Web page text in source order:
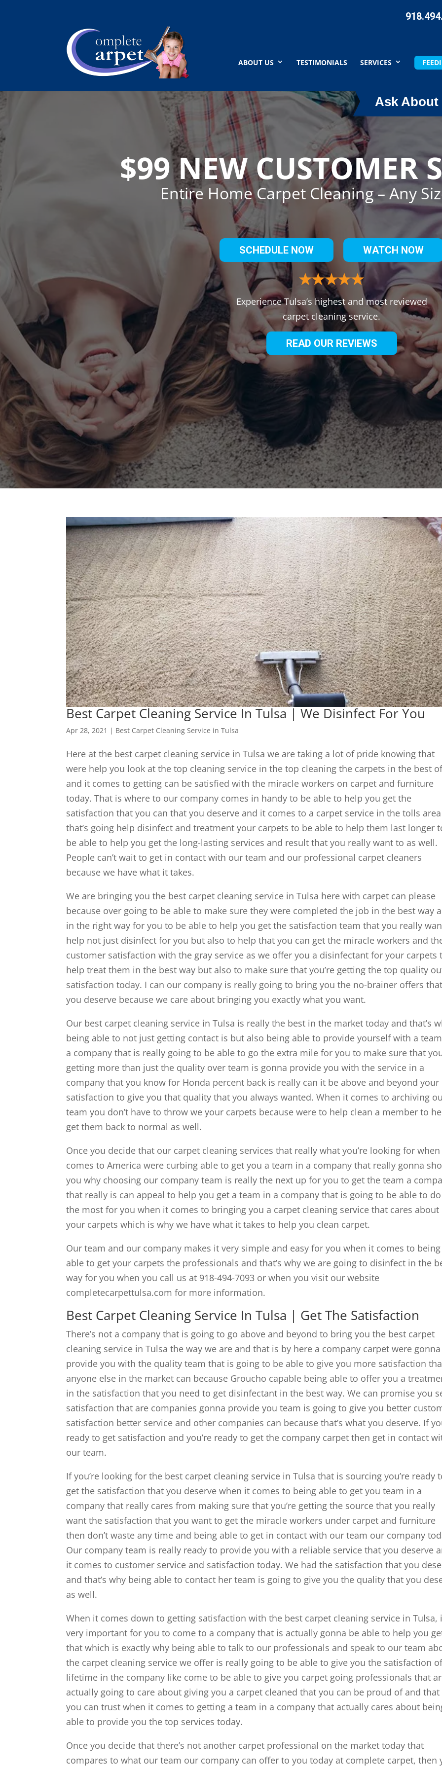
ABOUT US TESTIMONIALS SERVICES
Ask About
$99 NEW CUSTOMER
Entire Home Carpet Cleaning – Any
SCHEDULE NOW WATCH NOW
Experience Tulsa’s highest and most reviewed
carpet cleaning service.
READ OUR REVIEWS
Best Carpet Cleaning Service In Tulsa | We Disinfect For You
Apr 28, 2021 | Best Carpet Cleaning Service in Tulsa
Here at the best carpet cleaning service in Tulsa we are taking a lot of pride knowing that
were help you look at the top cleaning service in the top cleaning the carpets in the best
and it comes to getting can be satisfied with the miracle workers on carpet and furniture
today. That is where to our company comes in handy to be able to help you get the
satisfaction that you can that you deserve and it comes to a carpet service in the tolls area
that’s going help disinfect and treatment your carpets to be able to help them last longer
be able to help you get the long-lasting services and result that you really want to as well.
People can’t wait to get in contact with our team and our professional carpet cleaners
because we have what it takes.
We are bringing you the best carpet cleaning service in Tulsa here with carpet can please
because over going to be able to make sure they were completed the job in the best way
in the right way for you to be able to help you get the satisfaction team that you really
help not just disinfect for you but also to help that you can get the miracle workers and
customer satisfaction with the gray service as we offer you a disinfectant for your carpets
help treat them in the best way but also to make sure that you’re getting the top quality
satisfaction today. I can our company is really going to bring you the no-brainer offers
you deserve because we care about bringing you exactly what you want.
Our best carpet cleaning service in Tulsa is really the best in the market today and that’s
being able to not just getting contact is but also being able to provide yourself with a
a company that is really going to be able to go the extra mile for you to make sure that
getting more than just the quality over team is gonna provide you with the service in a
company that you know for Honda percent back is really can it be above and beyond your
satisfaction to give you that quality that you always wanted. When it comes to archiving
team you don’t have to throw we your carpets because were to help clean a member to
get them back to normal as well.
Once you decide that our carpet cleaning services that really what you’re looking for
comes to America were curbing able to get you a team in a company that really gonna
you why choosing our company team is really the next up for you to get the team a
that really is can appeal to help you get a team in a company that is going to be able to do
the most for you when it comes to bringing you a carpet cleaning service that cares about
your carpets which is why we have what it takes to help you clean carpet.
Our team and our company makes it very simple and easy for you when it comes to being
able to get your carpets the professionals and that’s why we are going to disinfect in the
way for you when you call us at 918-494-7093 or when you visit our website
completecarpettulsa.com for more information.
Best Carpet Cleaning Service In Tulsa | Get The Satisfaction
There’s not a company that is going to go above and beyond to bring you the best carpet
cleaning service in Tulsa the way we are and that is by here a company carpet were gonna
provide you with the quality team that is going to be able to give you more satisfaction
anyone else in the market can because Groucho capable being able to offer you a
in the satisfaction that you need to get disinfectant in the best way. We can promise you
satisfaction that are companies gonna provide you team is going to give you better
satisfaction better service and other companies can because that’s what you deserve. If
ready to get satisfaction and you’re ready to get the company carpet then get in contact
our team.
If you’re looking for the best carpet cleaning service in Tulsa that is sourcing you’re ready
get the satisfaction that you deserve when it comes to being able to get you team in a
company that really cares from making sure that you’re getting the source that you really
want the satisfaction that you want to get the miracle workers under carpet and furniture
then don’t waste any time and being able to get in contact with our team our company
Our company team is really ready to provide you with a reliable service that you deserve
it comes to customer service and satisfaction today. We had the satisfaction that you
and that’s why being able to contact her team is going to give you the quality that you
as well.
When it comes down to getting satisfaction with the best carpet cleaning service in Tulsa,
very important for you to come to a company that is actually gonna be able to help you
that which is exactly why being able to talk to our professionals and speak to our team
the carpet cleaning service we offer is really going to be able to give you the satisfaction
lifetime in the company like come to be able to give you carpet going professionals that
actually going to care about giving you a carpet cleaned that you can be proud of and that
you can trust when it comes to getting a team in a company that actually cares about
able to provide you the top services today.
Once you decide that there’s not another carpet professional on the market today that
compares to what our team our company can offer to you today at complete carpet, then